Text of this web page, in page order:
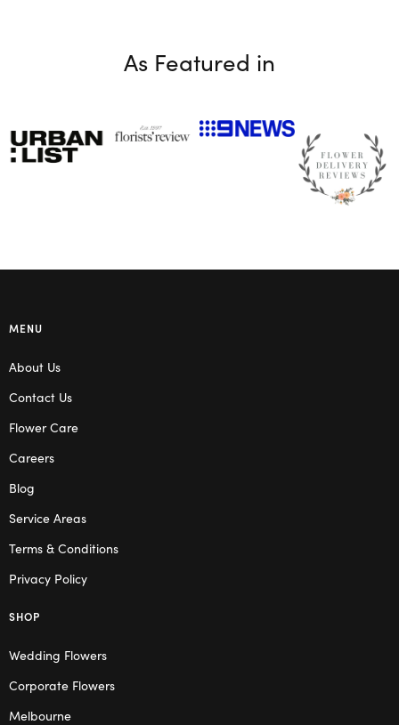
As Featured in
MENU
About Us
Contact Us
Flower Care
Careers
Blog
Service Areas
Terms & Conditions
Privacy Policy
SHOP
Wedding Flowers
Corporate Flowers
Melbourne